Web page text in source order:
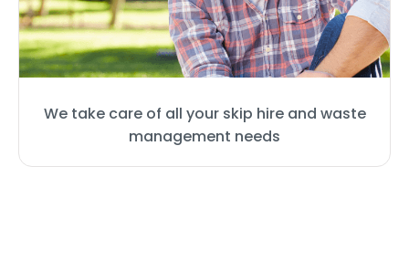
We take care of all your skip hire and waste
management needs